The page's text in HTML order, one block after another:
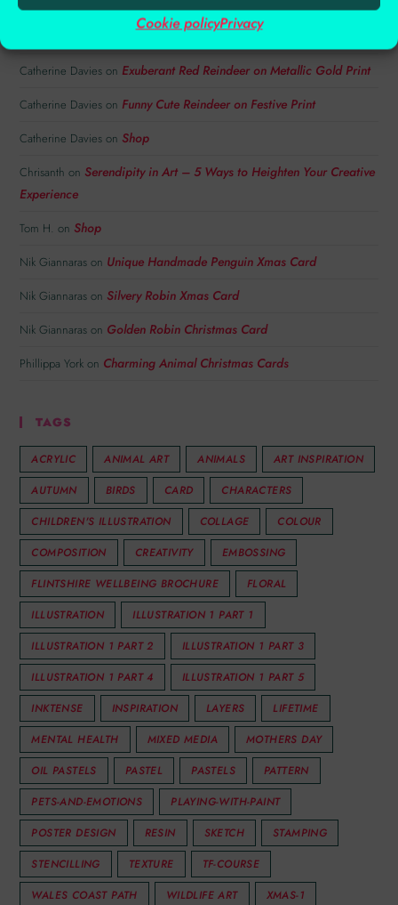
Cookie policyPrivacy
Catherine DaviesonFestive Copper Embossed Reindeer Card with
Catherine Davies on Exuberant Red Reindeer on Metallic Gold Print
Catherine Davies on Funny Cute Reindeer on Festive Print
Catherine Davies on Shop
Chrisanth on Serendipity in Art – 5 Ways to Heighten Your Creative
Experience
Tom H. on Shop
Nik Giannaras on Unique Handmade Penguin Xmas Card
Nik Giannaras on Silvery Robin Xmas Card
Nik Giannaras on Golden Robin Christmas Card
Phillippa York on Charming Animal Christmas Cards
TAGS
ACRYLIC ANIMAL ART ANIMALS
ART INSPIRATION
AUTUMN
BIRDS CARD
CHARACTERS
CHILDREN'S ILLUSTRATION
COLLAGE
COLOUR
COMPOSITION
CREATIVITY
EMBOSSING
FLINTSHIRE WELLBEING BROCHURE
FLORAL
ILLUSTRATION
ILLUSTRATION 1 PART 1
ILLUSTRATION 1 PART 2
ILLUSTRATION 1 PART 3
ILLUSTRATION 1 PART 4
ILLUSTRATION 1 PART 5
INKTENSE
INSPIRATION LAYERS
LIFETIME
MENTAL HEALTH
MIXED MEDIA
MOTHERS DAY
OIL PASTELS
PASTEL PASTELS
PATTERN
PETS-AND-EMOTIONS
PLAYING-WITH-PAINT
POSTER DESIGN
RESIN SKETCH
STAMPING
STENCILLING
TEXTURE
TF-COURSE
WALES COAST PATH
WILDLIFE ART XMAS-1